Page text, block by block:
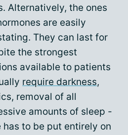
Alternatively, the ones
are easily
They can last for
the strongest
available to patients
require darkness,
removal of all
amounts of sleep -
has to be put entirely on